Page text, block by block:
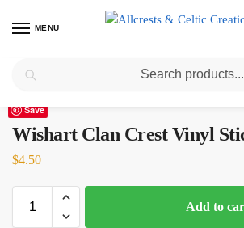
MENU
Home Wishart / Wishart Clan
Save
Wishart Clan Crest Vinyl
$4.50
Add to